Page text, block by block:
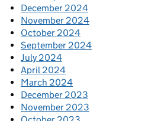
December 2024
November 2024
October 2024
September 2024
July 2024
April 2024
March 2024
December 2023
November 2023